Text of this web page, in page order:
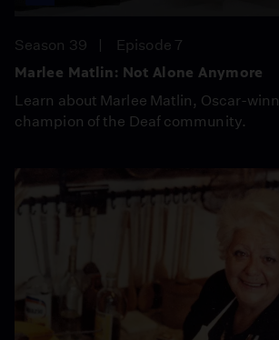
Season 39
Episode 7
Marlee Matlin: Not Alone Anymore
Learn about Marlee Matlin, Oscar-
champion of the Deaf community.